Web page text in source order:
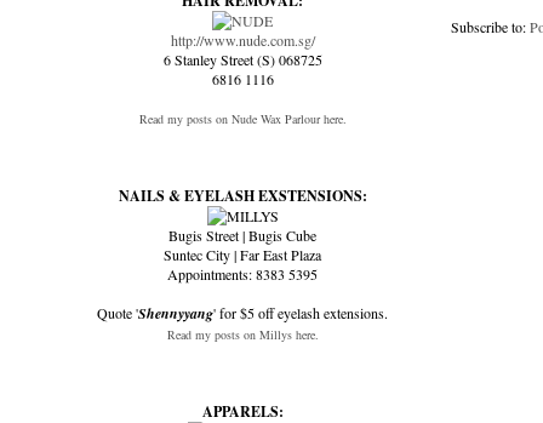
Subscribe to:
http://www.nude.com.sg/
6 Stanley Street (S) 068725
6816 1116
Read my posts on Nude Wax Parlour here.
NAILS & EYELASH EXSTENSIONS:
Bugis Street | Bugis Cube
Suntec City | Far East Plaza
Appointments: 8383 5395
Quote 'Shennyyang' for $5 off eyelash extensions.
Read my posts on Millys here.
APPARELS: